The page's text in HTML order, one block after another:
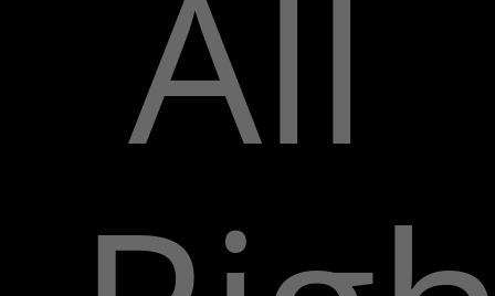
All